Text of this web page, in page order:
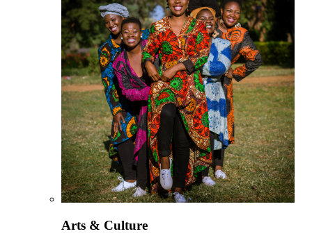
Arts & Culture